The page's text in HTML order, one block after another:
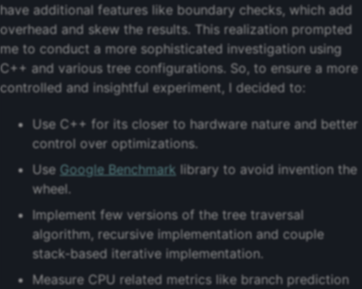
have additional features like boundary checks, which add
overhead and skew the results. This realization prompted
me to conduct a more sophisticated investigation using
C++ and various tree configurations. So, to ensure a more
controlled and insightful experiment, I decided to:
Use C++ for its closer to hardware nature and better
control over optimizations.
Use Google Benchmark library to avoid invention the
wheel.
Implement few versions of the tree traversal
algorithm, recursive implementation and couple
stack-based iterative implementation.
Measure CPU related metrics like branch prediction